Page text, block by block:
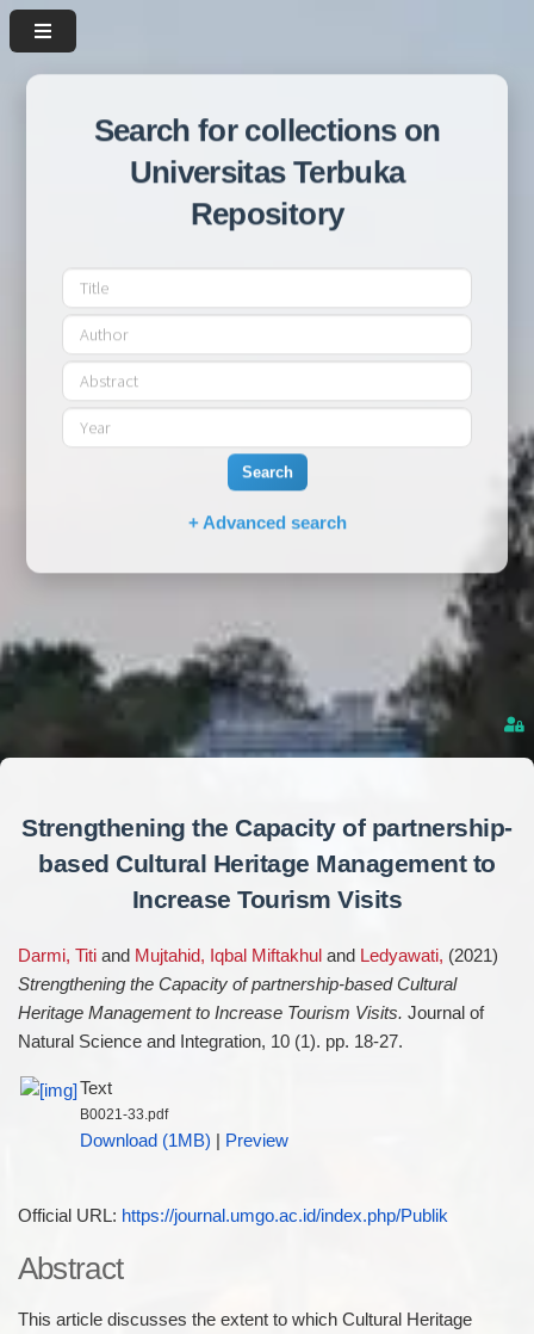
Search for collections on
Universitas Terbuka
Repository
Search
+ Advanced search
Strengthening the Capacity of partnership-
based Cultural Heritage Management to
Increase Tourism Visits
Darmi, Titiand Mujtahid, Iqbal Miftakhul and Ledyawati, (2021)
Strengthening the Capacity of partnership-based Cultural
Heritage Management to Increase Tourism Visits. Journal of
Natural Science and Integration, 10 (1). pp. 18-27.
Text
B0021-33.pdf
Download (1MB) Preview
Official URL: https://journal.umgo.ac.id/index.php/Publik
Abstract
This article discusses the extent to which Cultural Heritage